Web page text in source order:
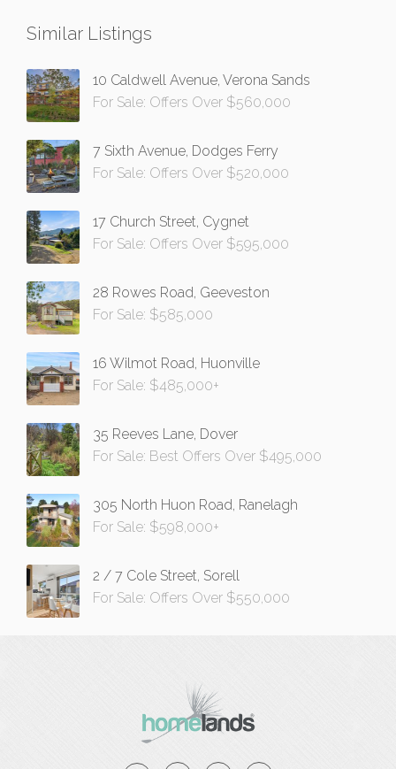
Similar Listings
10 Caldwell Avenue, Verona Sands
For Sale: Offers Over $560,000
7 Sixth Avenue, Dodges Ferry
For Sale: Offers Over $520,000
17 Church Street, Cygnet
For Sale: Offers Over $595,000
28 Rowes Road, Geeveston
For Sale: $585,000
16 Wilmot Road, Huonville
For Sale: $485,000+
35 Reeves Lane, Dover
For Sale: Best Offers Over $495,000
305 North Huon Road, Ranelagh
For Sale: $598,000+
2 / 7 Cole Street, Sorell
For Sale: Offers Over $550,000